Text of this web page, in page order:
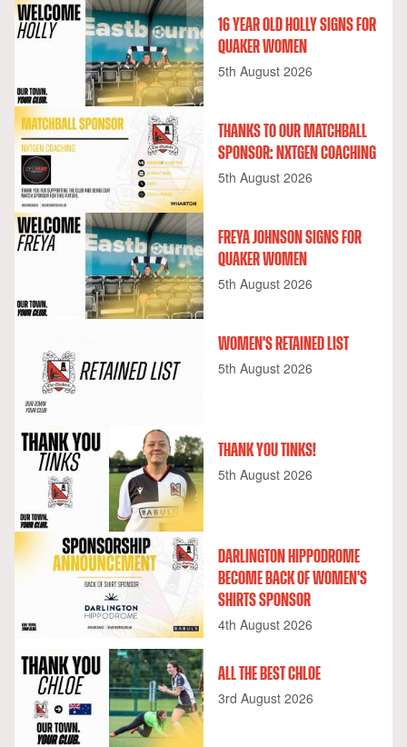
16 YEAR OLD HOLLY SIGNS FOR
QUAKER WOMEN
5th August 2026
THANKS TO OUR MATCHBALL
SPONSOR: NXTGEN COACHING
5th August 2026
FREYA JOHNSON SIGNS FOR
QUAKER WOMEN
5th August 2026
WOMEN'S RETAINED LIST
5th August 2026
THANK YOU TINKS!
5th August 2026
DARLINGTON HIPPODROME
BECOME BACK OF WOMEN'S
SHIRTS SPONSOR
4th August 2026
ALL THE BEST CHLOE
3rd August 2026